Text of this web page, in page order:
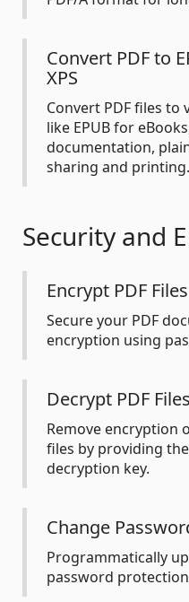
Convert PDF to
XPS
Convert PDF files
like EPUB for
documentation,
sharing and printing.
Security and
Encrypt PDF Files
Secure your PDF
encryption using
Decrypt PDF Files
Remove encryption
files by providing
decryption key.
Change
Programmatically
password protection